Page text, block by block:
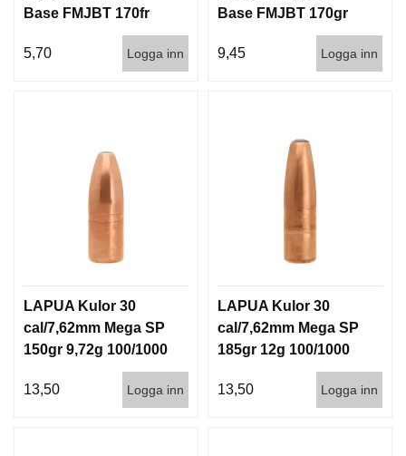
Base FMJBT 170fr
5,70
Logga inn
Base FMJBT 170gr
9,45
Logga inn
LAPUA Kulor 30
cal/7,62mm Mega SP
150gr 9,72g 100/1000
13,50 Logga inn
LAPUA Kulor 30
cal/7,62mm Mega SP
185gr 12g 100/1000
13,50 Logga inn